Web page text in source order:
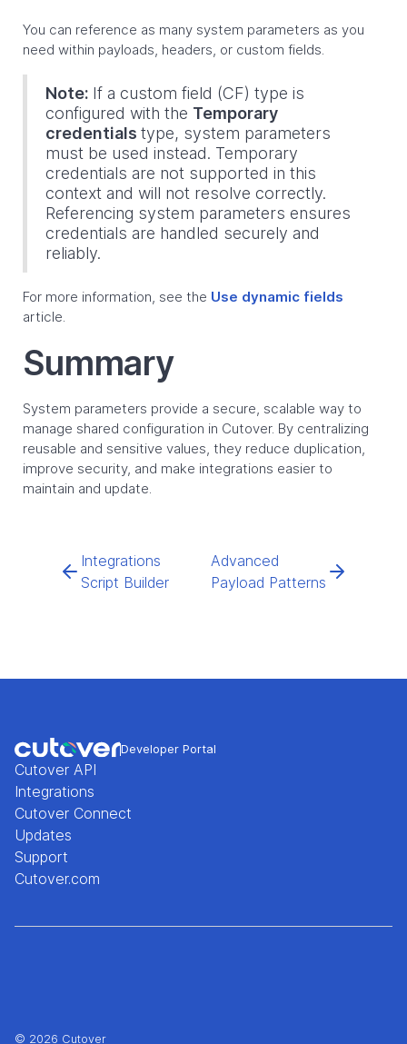
You can reference as many system parameters as you
need within payloads, headers, or custom fields.
Note: If a custom field (CF) type is
configured with the Temporary
credentials type, system parameters
must be used instead. Temporary
credentials are not supported in this
context and will not resolve correctly.
Referencing system parameters ensures
credentials are handled securely and
reliably.
For more information, see the Use dynamic fields
article.
Summary
System parameters provide a secure, scalable way to
manage shared configuration in Cutover. By centralizing
reusable and sensitive values, they reduce duplication,
improve security, and make integrations easier to
maintain and update.
Integrations
Script Builder
Advanced
Payload Patterns
Developer Portal
Cutover API
Integrations
Cutover Connect
Updates
Support
Cutover.com
© 2026 Cutover